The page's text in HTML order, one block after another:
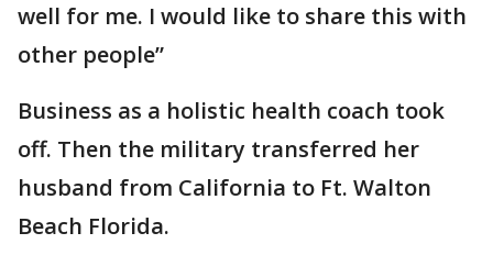
well for me. I would like to share this with
other people”
Business as a holistic health coach took
off. Then the military transferred her
husband from California to Ft. Walton
Beach Florida.